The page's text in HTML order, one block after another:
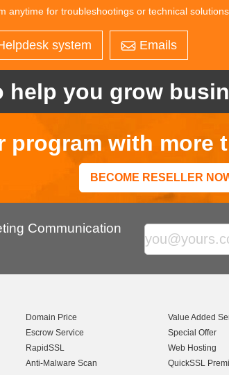
anytime for troubleshootings or technical
system Emails
you grow
program with more
BECOME RESELLER
Communication
Domain Price
Escrow Service
RapidSSL
Anti-Malware Scan
Value Added
Special Offer
Web Hosting
QuickSSL